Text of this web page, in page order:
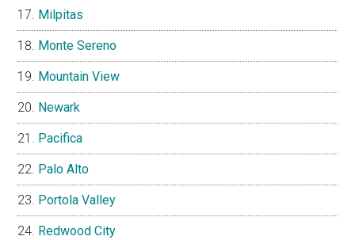
Milpitas
Monte Sereno
Mountain View
Newark
Pacifica
Palo Alto
Portola Valley
Redwood City